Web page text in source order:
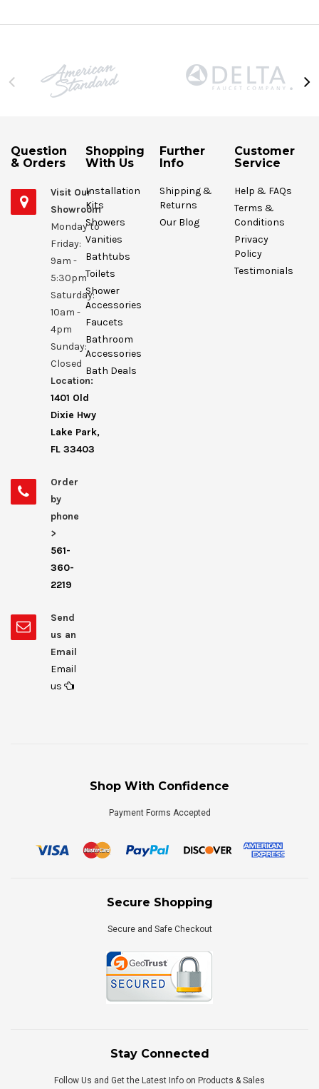
Question
& Orders
Visit Our
Showroom
Monday to
Friday:
9am -
5:30pm
Saturday:
10am -
4pm
Sunday:
Closed
Location:
1401 Old
Dixie Hwy
Lake Park,
FL 33403
Order
by
phone
>
561-
360-
2219
Send
us an
Email
Email
us
Shopping
With Us
Installation
Kits
Showers
Vanities
Bathtubs
Toilets
Shower
Accessories
Faucets
Bathroom
Accessories
Bath Deals
Further
Info
Shipping &
Returns
Our Blog
Customer
Service
Help & FAQs
Terms &
Conditions
Privacy
Policy
Testimonials
Shop With Confidence
Payment Forms Accepted
Secure Shopping
Secure and Safe Checkout
Stay Connected
Follow Us and Get the Latest Info on Products & Sales